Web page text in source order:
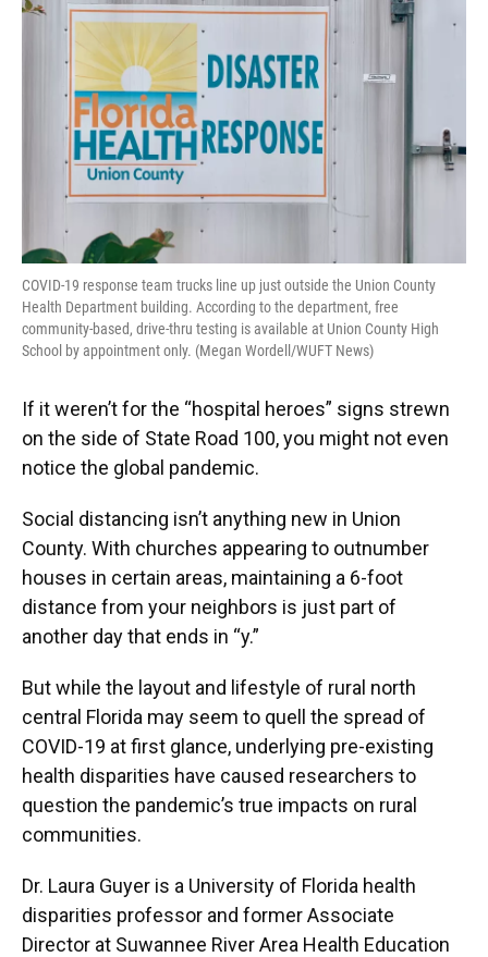
o
y
s
r
COVID-19 response team trucks line up just outside the Union County
Health Department building. According to the department, free
community-based, drive-thru testing is available at Union County High
School by appointment only. (Megan Wordell/WUFT News)
If it weren’t for the “hospital heroes” signs strewn
on the side of State Road 100, you might not even
notice the global pandemic.
Social distancing isn’t anything new in Union
County. With churches appearing to outnumber
houses in certain areas, maintaining a 6-foot
distance from your neighbors is just part of
another day that ends in “y.”
But while the layout and lifestyle of rural north
central Florida may seem to quell the spread of
COVID-19 at first glance, underlying pre-existing
health disparities have caused researchers to
question the pandemic’s true impacts on rural
communities.
Dr. Laura Guyer is a University of Florida health
disparities professor and former Associate
Director at Suwannee River Area Health Education